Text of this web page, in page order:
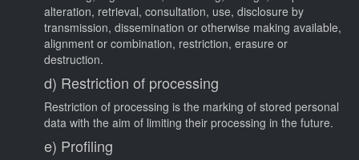
alteration, retrieval, consultation, use, disclosure by
transmission, dissemination or otherwise making available,
alignment or combination, restriction, erasure or
destruction.
d) Restriction of processing
Restriction of processing is the marking of stored personal
data with the aim of limiting their processing in the future.
e) Profiling